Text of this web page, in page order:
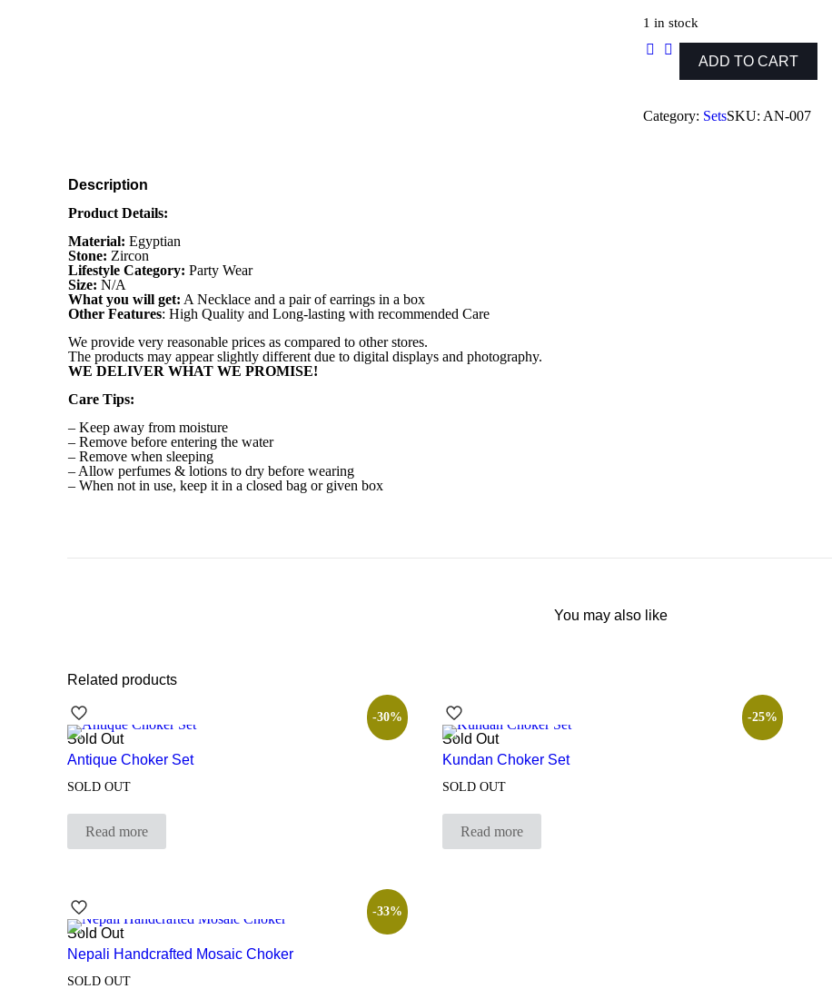
1 in stock
Capsule
Article
1
ADD TO CART
Category: SetsSKU: AN-007
Description
Product Details:
Material: Egyptian
Stone: Zircon
Lifestyle Category: Party Wear
Size: N/A
What you will get: A Necklace and a pair of earrings in a box
Other Features: High Quality and Long-lasting with recommended Care
We provide very reasonable prices as compared to other stores.
The products may appear slightly different due to digital displays and photography.
WE DELIVER WHAT WE PROMISE!
Care Tips:
– Keep away from moisture
– Remove before entering the water
– Remove when sleeping
– Allow perfumes & lotions to dry before wearing
– When not in use, keep it in a closed bag or given box
You may also like
Related products
-30%
Sold Out
Antique Choker Set
SOLD OUT
Read more
-25%
Sold Out
Kundan Choker Set
SOLD OUT
Read more
-33%
Sold Out
Nepali Handcrafted Mosaic Choker
SOLD OUT